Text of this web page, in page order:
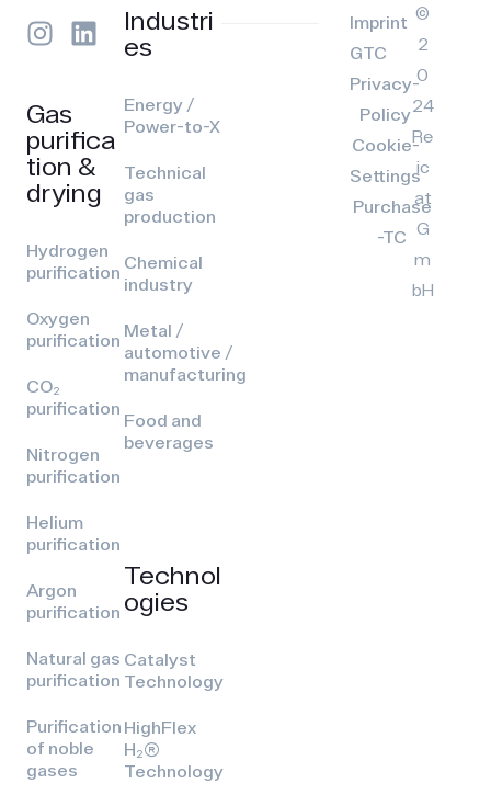
Gas
purifica
tion &
drying
Hydrogen
purification
Oxygen
purification
CO₂
purification
Nitrogen
purification
Helium
purification
Argon
purification
Natural gas
purification
Purification
of noble
gases
Industri
es
Energy /
Power-to-X
Technical
gas
production
Chemical
industry
Metal /
automotive /
manufacturing
Food and
beverages
Technol
ogies
Catalyst
Technology
HighFlex
H₂(R)
Technology
Imprint
GTC
Privacy-
Policy
Cookie-
Settings
Purchase
-TC
©
2
0
24
Re
ic
at
G
m
bH